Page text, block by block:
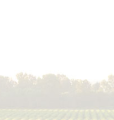
TERMS & CONDITIONS